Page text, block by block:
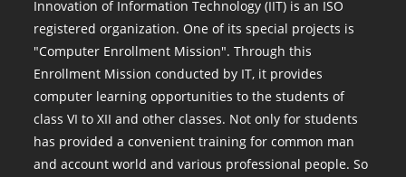
Innovation of Information Technology (IIT) is an ISO
registered organization. One of its special projects is
"Computer Enrollment Mission". Through this
Enrollment Mission conducted by IT, it provides
computer learning opportunities to the students of
class VI to XII and other classes. Not only for students
has provided a convenient training for common man
and account world and various professional people. So